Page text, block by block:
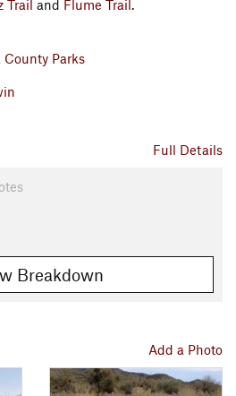
Trail and Flume Trail .
County Parks
Full Details
Breakdown
Add a Photo